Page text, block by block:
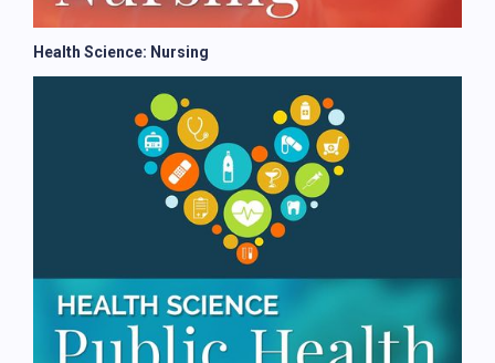
Health Science: Nursing